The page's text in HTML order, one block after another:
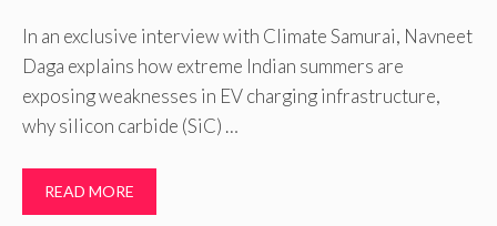
In an exclusive interview with Climate Samurai, Navneet
Daga explains how extreme Indian summers are
exposing weaknesses in EV charging infrastructure,
why silicon carbide (SiC) …
READ MORE